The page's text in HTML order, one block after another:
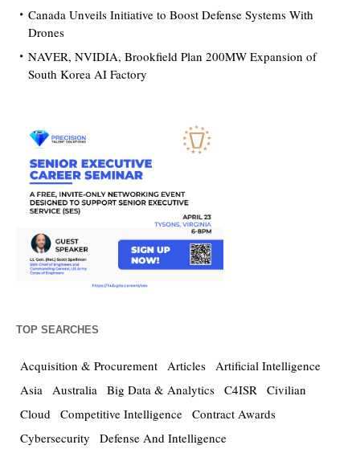
Canada Unveils Initiative to Boost Defense Systems With
Drones
NAVER, NVIDIA, Brookfield Plan 200MW Expansion of
South Korea AI Factory
TOP SEARCHES
Acquisition & Procurement Articles Artificial Intelligence
Asia Australia Big Data & Analytics C4ISR Civilian
Cloud Competitive Intelligence Contract Awards
Cybersecurity
Defense And Intelligence